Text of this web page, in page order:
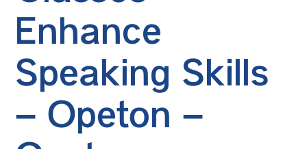
Enhance
Speaking Skills
– Opeton –